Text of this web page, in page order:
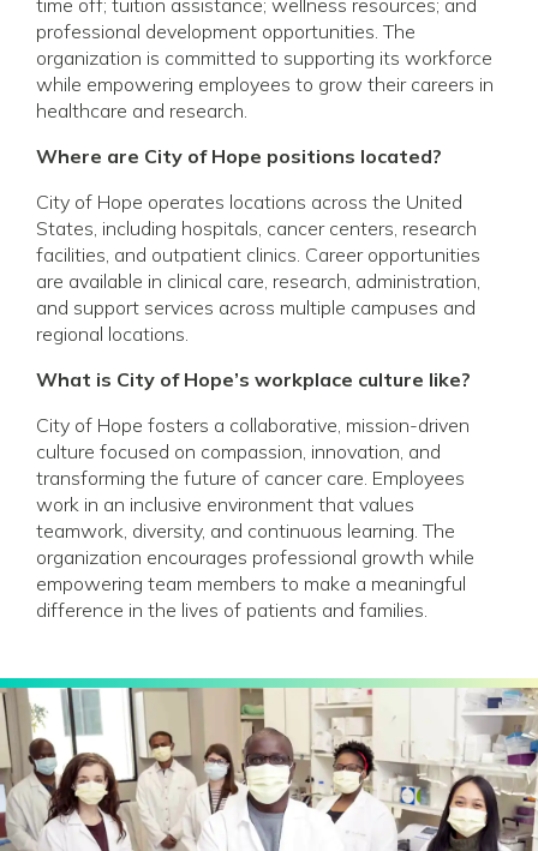
professional development opportunities. The
organization is committed to supporting its workforce
while empowering employees to grow their careers in
healthcare and research.
Where are City of Hope positions located?
City of Hope operates locations across the United
States, including hospitals, cancer centers, research
facilities, and outpatient clinics. Career opportunities
are available in clinical care, research, administration,
and support services across multiple campuses and
regional locations.
What is City of Hope’s workplace culture like?
City of Hope fosters a collaborative, mission-driven
culture focused on compassion, innovation, and
transforming the future of cancer care. Employees
work in an inclusive environment that values
teamwork, diversity, and continuous learning. The
organization encourages professional growth while
empowering team members to make a meaningful
difference in the lives of patients and families.